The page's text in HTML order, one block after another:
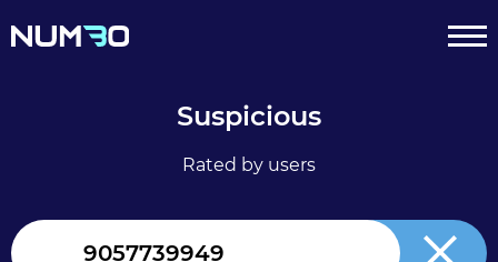
Suspicious
Rated by users